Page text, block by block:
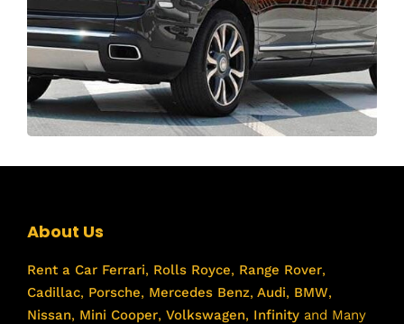
About Us
Rent a Car Ferrari, Rolls Royce, Range Rover,
Cadillac, Porsche, Mercedes Benz, Audi, BMW,
Nissan, Mini Cooper, Volkswagen, Infinity and Many